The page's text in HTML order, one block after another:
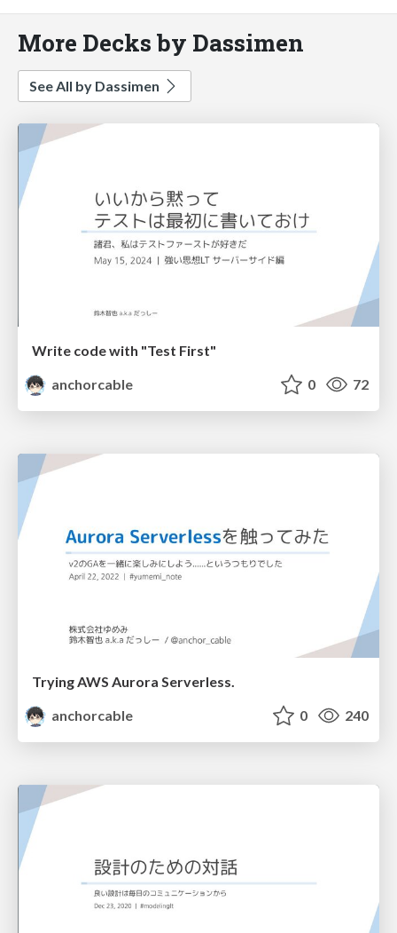
More Decks by Dassimen
See All by Dassimen
Write code with "Test First"
anchorcable
0 72
Trying AWS Aurora Serverless.
anchorcable
0 240